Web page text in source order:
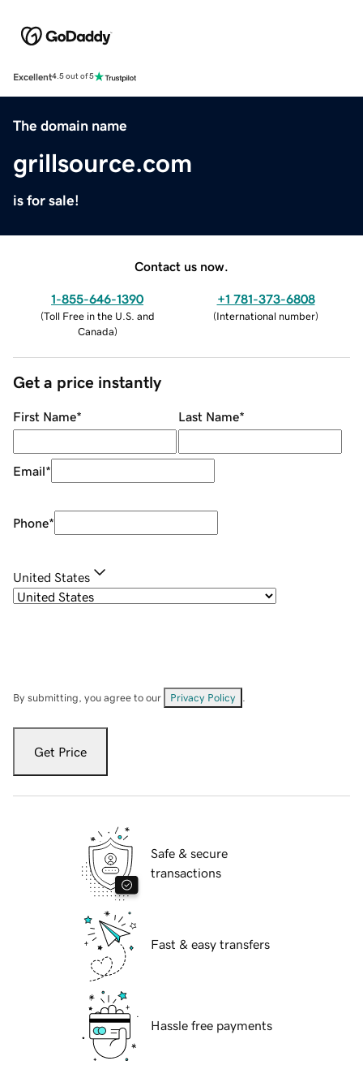
Excellent4.5 out of 5
The domain name
grillsource.com
is for sale!
Contact us now.
1-855-646-1390
(Toll Free in the U.S. and
Canada)
+1 781-373-6808
(International number)
Get a price instantly
First Name* Last Name*
Email*
Phone*
United States
By submitting, you agree to our Privacy Policy
Get Price
Safe & secure
transactions
Fast & easy transfers
Hassle free payments